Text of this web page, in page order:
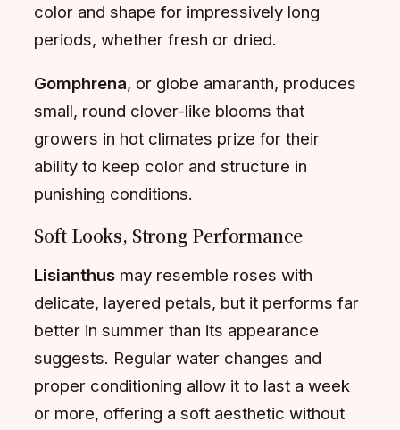
color and shape for impressively long
periods, whether fresh or dried.
Gomphrena, or globe amaranth, produces
small, round clover-like blooms that
growers in hot climates prize for their
ability to keep color and structure in
punishing conditions.
Soft Looks, Strong Performance
Lisianthus may resemble roses with
delicate, layered petals, but it performs far
better in summer than its appearance
suggests. Regular water changes and
proper conditioning allow it to last a week
or more, offering a soft aesthetic without